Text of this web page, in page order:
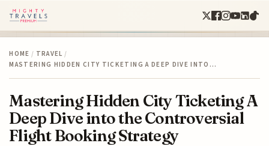
HOME / TRAVEL /
MASTERING HIDDEN CITY TICKETING A DEEP DIVE INTO…
Mastering Hidden City Ticketing A
Deep Dive into the Controversial
Flight Booking Strategy